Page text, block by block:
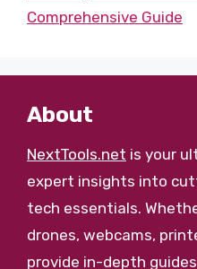
Comprehensive Guide
About
NextTools.net is your
expert insights into
tech essentials.
drones, webcams,
provide in-depth